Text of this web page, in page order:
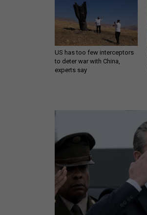
US has too few interceptors
to deter war with China,
experts say